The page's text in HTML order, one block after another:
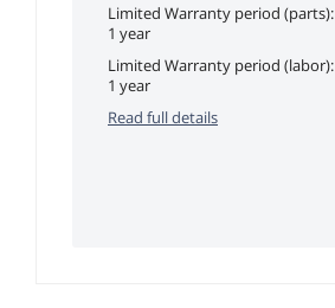
Limited Warranty period (parts):
1 year
Limited Warranty period (labor):
1 year
Read full details